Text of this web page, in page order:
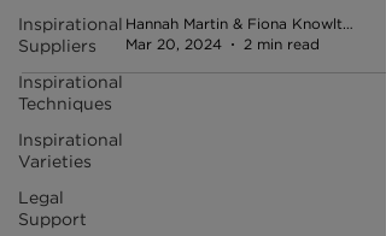
Inspirational
Suppliers
Inspirational
Techniques
Inspirational
Varieties
Legal
Support
Hannah Martin & Fiona Knowlton
Mar 20, 2024
2 min read